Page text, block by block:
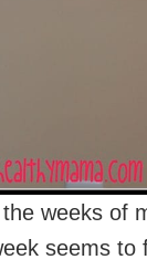
weeks of
seems to